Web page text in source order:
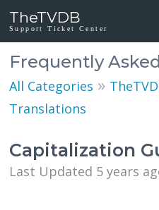
TheTVDB
Support Ticket Center
Frequently
All Categories »
Translations
Capitalization
Last Updated 5 years